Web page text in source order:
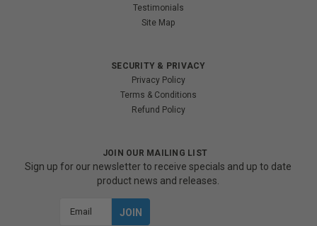
Testimonials
Site Map
SECURITY & PRIVACY
Privacy Policy
Terms & Conditions
Refund Policy
JOIN OUR MAILING LIST
Sign up for our newsletter to receive specials and up to date
product news and releases.